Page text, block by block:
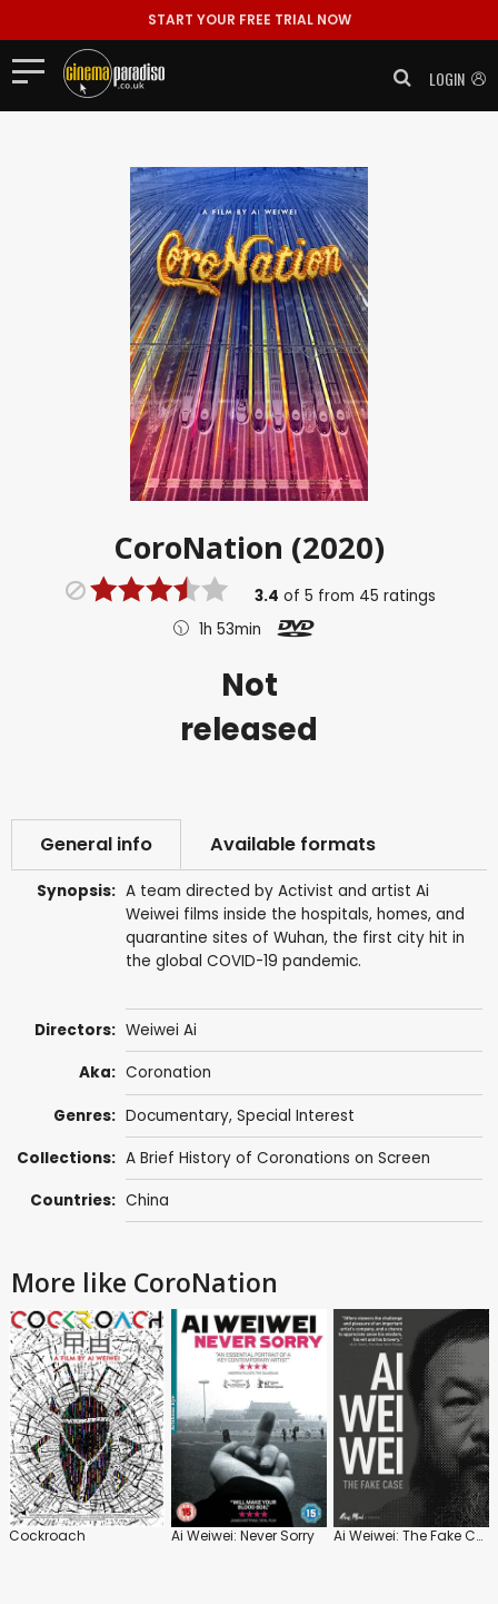
START YOUR FREE TRIAL NOW
LOGIN
CoroNation (2020)
3.4 of5 from 45 ratings
1h 53min
Not
released
General info Available formats
Synopsis: A team directed by Activist and artist Ai
Weiwei films inside the hospitals, homes, and
quarantine sites of Wuhan, the first city hit in
the global COVID-19 pandemic.
Directors: Weiwei Ai
Aka: Coronation
Genres: Documentary, Special Interest
Collections: A Brief History of Coronations on Screen
Countries: China
More like CoroNation
Cockroach Ai Weiwei: Never Sorry Ai Weiwei: The Fake Case